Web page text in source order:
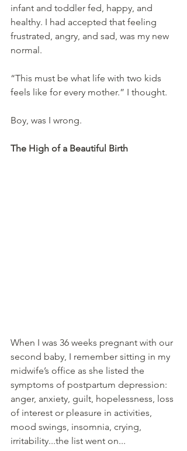
infant and toddler fed, happy, and
healthy. I had accepted that feeling
frustrated, angry, and sad, was my new
normal.
“This must be what life with two kids
feels like for every mother.” I thought.
Boy, was I wrong.
The High of a Beautiful Birth
When I was 36 weeks pregnant with our
second baby, I remember sitting in my
midwife’s office as she listed the
symptoms of postpartum depression:
anger, anxiety, guilt, hopelessness, loss
of interest or pleasure in activities,
mood swings, insomnia, crying,
irritability...the list went on...